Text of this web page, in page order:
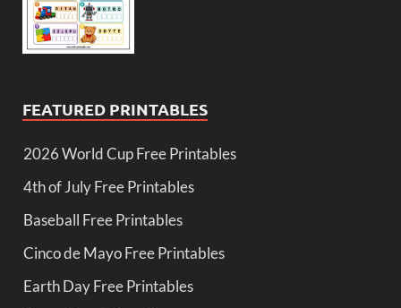
FEATURED PRINTABLES
2026 World Cup Free Printables
4th of July Free Printables
Baseball Free Printables
Cinco de Mayo Free Printables
Earth Day Free Printables